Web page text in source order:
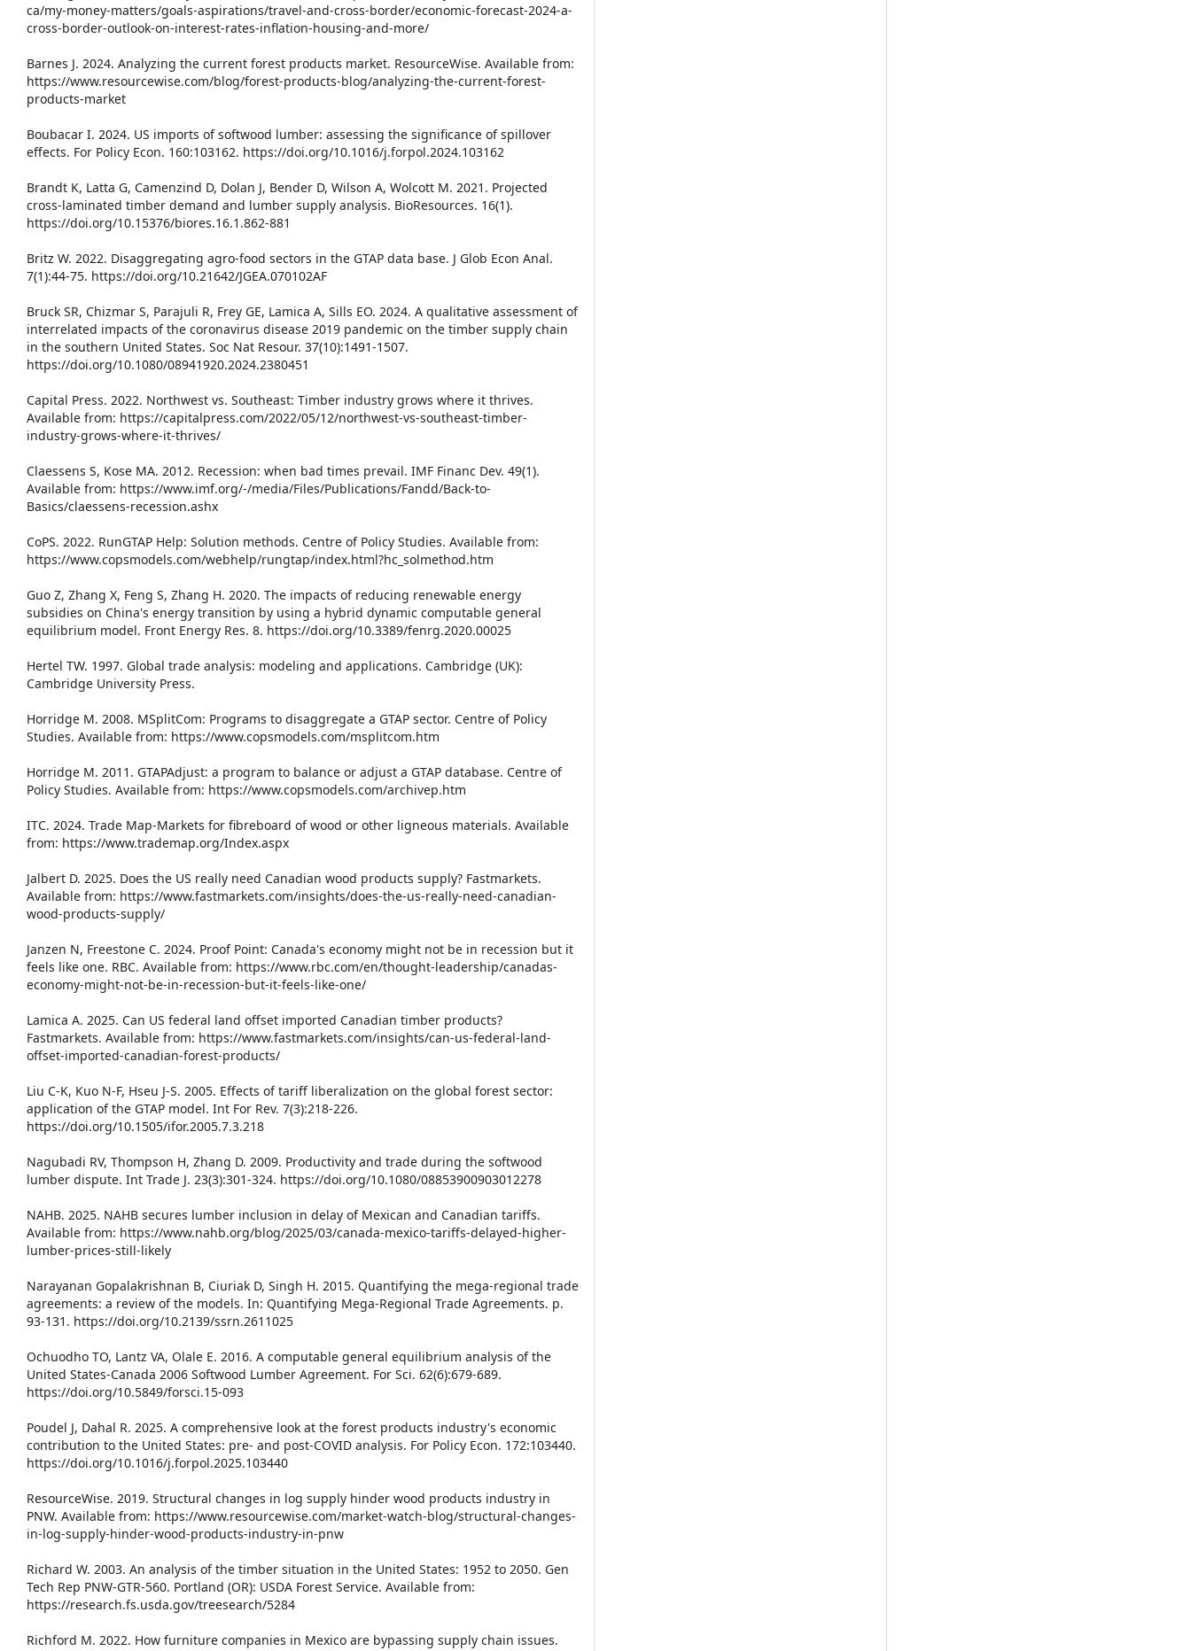
ca/my-money-matters/goals-aspirations/travel-and-cross-border/economic-forecast-2024-a-
cross-border-outlook-on-interest-rates-inflation-housing-and-more/
Barnes J. 2024. Analyzing the current forest products market. ResourceWise. Available from:
https://www.resourcewise.com/blog/forest-products-blog/analyzing-the-current-forest-
products-market
Boubacar I. 2024. US imports of softwood lumber: assessing the significance of spillover
effects. For Policy Econ. 160:103162. https://doi.org/10.1016/j.forpol.2024.103162
Brandt K, Latta G, Camenzind D, Dolan J, Bender D, Wilson A, Wolcott M. 2021. Projected
cross-laminated timber demand and lumber supply analysis. BioResources. 16(1).
https://doi.org/10.15376/biores.16.1.862-881
Britz W. 2022. Disaggregating agro-food sectors in the GTAP data base. J Glob Econ Anal.
7(1):44-75. https://doi.org/10.21642/JGEA.070102AF
Bruck SR, Chizmar S, Parajuli R, Frey GE, Lamica A, Sills EO. 2024. A qualitative assessment of
interrelated impacts of the coronavirus disease 2019 pandemic on the timber supply chain
in the southern United States. Soc Nat Resour. 37(10):1491-1507.
https://doi.org/10.1080/08941920.2024.2380451
Capital Press. 2022. Northwest vs. Southeast: Timber industry grows where it thrives.
Available from: https://capitalpress.com/2022/05/12/northwest-vs-southeast-timber-
industry-grows-where-it-thrives/
Claessens S, Kose MA. 2012. Recession: when bad times prevail. IMF Financ Dev. 49(1).
Available from: https://www.imf.org/-/media/Files/Publications/Fandd/Back-to-
Basics/claessens-recession.ashx
CoPS. 2022. RunGTAP Help: Solution methods. Centre of Policy Studies. Available from:
https://www.copsmodels.com/webhelp/rungtap/index.html?hc_solmethod.htm
Guo Z, Zhang X, Feng S, Zhang H. 2020. The impacts of reducing renewable energy
subsidies on China's energy transition by using a hybrid dynamic computable general
equilibrium model. Front Energy Res. 8. https://doi.org/10.3389/fenrg.2020.00025
Hertel TW. 1997. Global trade analysis: modeling and applications. Cambridge (UK):
Cambridge University Press.
Horridge M. 2008. MSplitCom: Programs to disaggregate a GTAP sector. Centre of Policy
Studies. Available from: https://www.copsmodels.com/msplitcom.htm
Horridge M. 2011. GTAPAdjust: a program to balance or adjust a GTAP database. Centre of
Policy Studies. Available from: https://www.copsmodels.com/archivep.htm
ITC. 2024. Trade Map-Markets for fibreboard of wood or other ligneous materials. Available
from: https://www.trademap.org/Index.aspx
Jalbert D. 2025. Does the US really need Canadian wood products supply? Fastmarkets.
Available from: https://www.fastmarkets.com/insights/does-the-us-really-need-canadian-
wood-products-supply/
Janzen N, Freestone C. 2024. Proof Point: Canada's economy might not be in recession but it
feels like one. RBC. Available from: https://www.rbc.com/en/thought-leadership/canadas-
economy-might-not-be-in-recession-but-it-feels-like-one/
Lamica A. 2025. Can US federal land offset imported Canadian timber products?
Fastmarkets. Available from: https://www.fastmarkets.com/insights/can-us-federal-land-
offset-imported-canadian-forest-products/
Liu C-K, Kuo N-F, Hseu J-S. 2005. Effects of tariff liberalization on the global forest sector:
application of the GTAP model. Int For Rev. 7(3):218-226.
https://doi.org/10.1505/ifor.2005.7.3.218
Nagubadi RV, Thompson H, Zhang D. 2009. Productivity and trade during the softwood
lumber dispute. Int Trade J. 23(3):301-324. https://doi.org/10.1080/08853900903012278
NAHB. 2025. NAHB secures lumber inclusion in delay of Mexican and Canadian tariffs.
Available from: https://www.nahb.org/blog/2025/03/canada-mexico-tariffs-delayed-higher-
lumber-prices-still-likely
Narayanan Gopalakrishnan B, Ciuriak D, Singh H. 2015. Quantifying the mega-regional trade
agreements: a review of the models. In: Quantifying Mega-Regional Trade Agreements. p.
93-131. https://doi.org/10.2139/ssrn.2611025
Ochuodho TO, Lantz VA, Olale E. 2016. A computable general equilibrium analysis of the
United States-Canada 2006 Softwood Lumber Agreement. For Sci. 62(6):679-689.
https://doi.org/10.5849/forsci.15-093
Poudel J, Dahal R. 2025. A comprehensive look at the forest products industry's economic
contribution to the United States: pre- and post-COVID analysis. For Policy Econ. 172:103440.
https://doi.org/10.1016/j.forpol.2025.103440
ResourceWise. 2019. Structural changes in log supply hinder wood products industry in
PNW. Available from: https://www.resourcewise.com/market-watch-blog/structural-changes-
in-log-supply-hinder-wood-products-industry-in-pnw
Richard W. 2003. An analysis of the timber situation in the United States: 1952 to 2050. Gen
Tech Rep PNW-GTR-560. Portland (OR): USDA Forest Service. Available from:
https://research.fs.usda.gov/treesearch/5284
Richford M. 2022. How furniture companies in Mexico are bypassing supply chain issues.